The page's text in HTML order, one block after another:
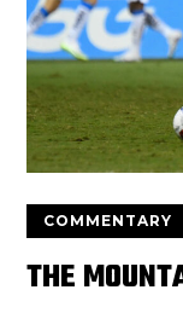
COMMENTARY
THE